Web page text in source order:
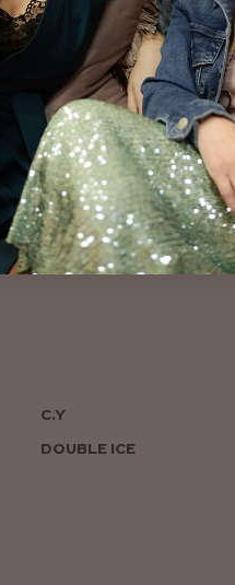
C.Y
DOUBLE ICE